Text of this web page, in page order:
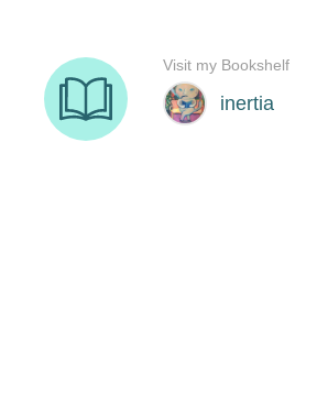
inertia
Visit my Bookshelf